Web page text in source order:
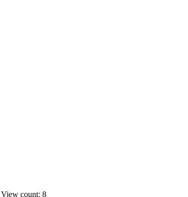
View count: 8